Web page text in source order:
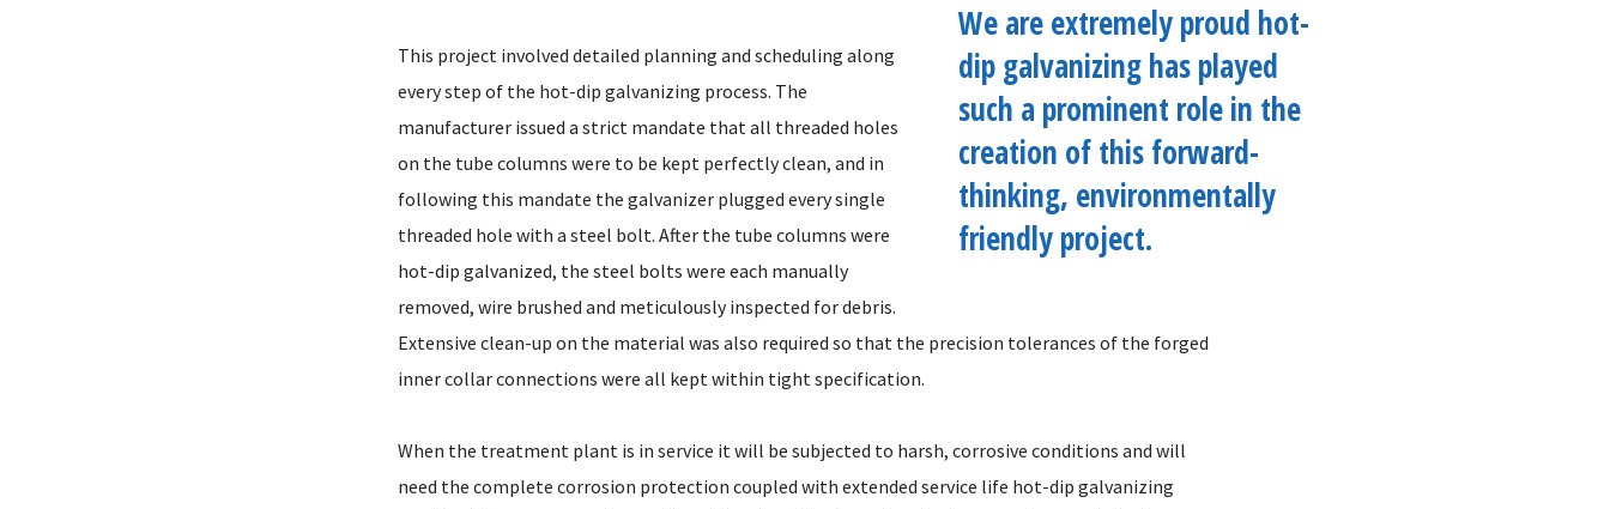
We are extremely proud hot-
dip galvanizing has played
such a prominent role in the
creation of this forward-
thinking, environmentally
friendly project.
This project involved detailed planning and scheduling along
every step of the hot-dip galvanizing process. The
manufacturer issued a strict mandate that all threaded holes
on the tube columns were to be kept perfectly clean, and in
following this mandate the galvanizer plugged every single
threaded hole with a steel bolt. After the tube columns were
hot-dip galvanized, the steel bolts were each manually
removed, wire brushed and meticulously inspected for debris.
Extensive clean-up on the material was also required so that the precision tolerances of the forged
inner collar connections were all kept within tight specification.
When the treatment plant is in service it will be subjected to harsh, corrosive conditions and will
need the complete corrosion protection coupled with extended service life hot-dip galvanizing